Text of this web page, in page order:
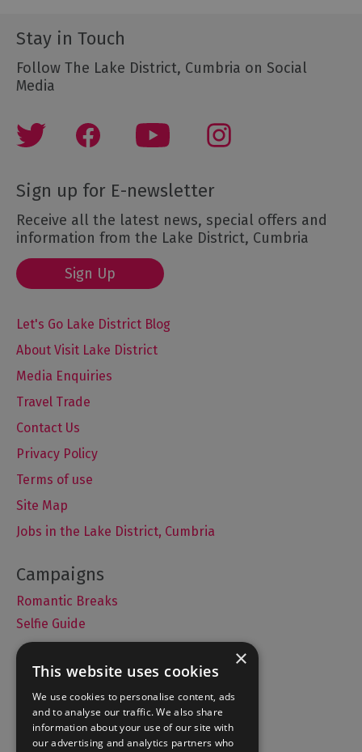
Stay in Touch
Follow The Lake District, Cumbria on Social
Media
Sign up for E-newsletter
Receive all the latest news, special offers and
information from the Lake District, Cumbria
Sign Up
Let's Go Lake District Blog
About Visit Lake District
Media Enquiries
Travel Trade
Contact Us
Privacy Policy
Terms of use
Site Map
Jobs in the Lake District, Cumbria
Romantic Breaks
Selfie Guide
Accommodation
What's On
Things to Do
×
This website uses cookies
We use cookies to personalise content, ads
and to analyse our traffic. We also share
information about your use of our site with
our advertising and analytics partners who